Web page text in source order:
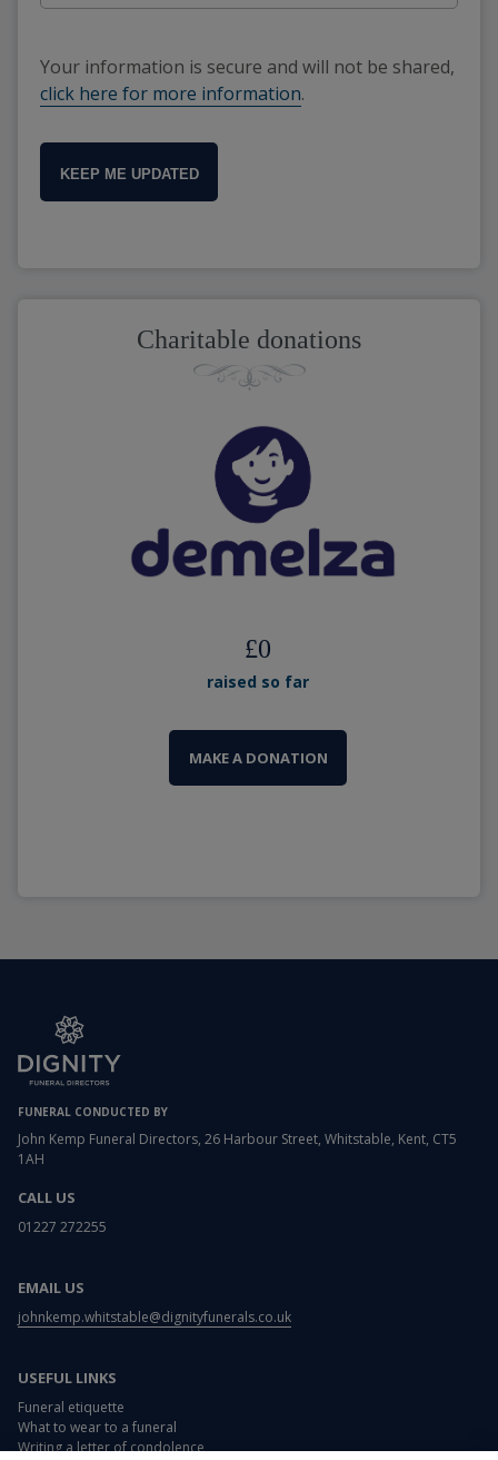
Your information is secure and will not be shared,
click here for more information.
KEEP ME UPDATED
Charitable donations
£0
raised so far
MAKE A DONATION
FUNERAL CONDUCTED BY
John Kemp Funeral Directors, 26 Harbour Street, Whitstable, Kent, CT5
1AH
CALL US
01227 272255
EMAIL US
johnkemp.whitstable@dignityfunerals.co.uk
USEFUL LINKS
Funeral etiquette
What to wear to a funeral
Writing a letter of condolence